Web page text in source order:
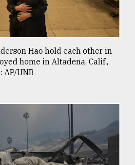
Hao hold each other in
home in Altadena, Calif.,
AP/UNB